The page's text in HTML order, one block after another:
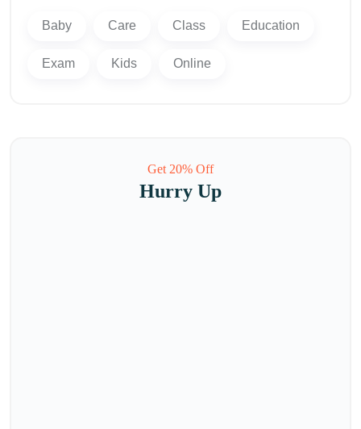
Baby Care Class Education
Exam Kids Online
Get 20% Off
Hurry Up